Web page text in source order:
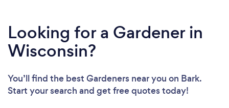
Looking for a Gardener in
Wisconsin?
You’ll find the best Gardeners near you on Bark.
Start your search and get free quotes today!